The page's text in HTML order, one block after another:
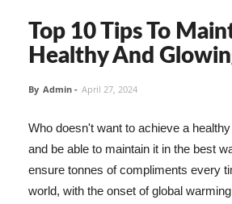
Top 10 Tips To
Healthy And
By Admin - April 27, 2024
Who doesn't want to achieve a
and be able to maintain it in the best
ensure tonnes of compliments every
world, with the onset of global